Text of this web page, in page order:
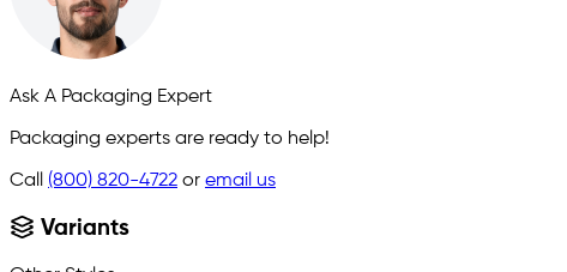
Ask A Packaging Expert
Packaging experts are ready to help!
Call (800) 820-4722 or email us
Variants